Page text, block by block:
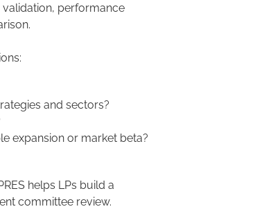
performance
and sectors?
expansion or market beta?
helps LPs build a
committee review.